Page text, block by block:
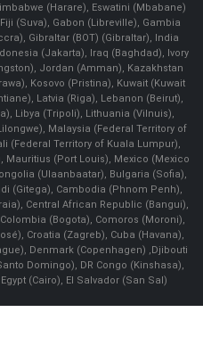
(Harare), Eswatini (Mbabane)
(Suva), Gabon (Libreville), Gambia
Gibraltar (BOT) (Gibraltar), India
(Jakarta), Iraq (Baghdad), Ivory
Jordan (Amman), Kazakhstan
Kosovo (Pristina), Kuwait (Kuwait
Latvia (Riga), Lebanon (Beirut),
Libya (Tripoli), Lithuania (Vilnuis),
Malaysia (Federal Territory of
(Federal Territory of Kuala Lumpur),
(Port Louis), Mexico (Mexico
(Ulaanbaatar), Bulgaria (Sofia),
(Gitega), Cambodia (Phnom Penh),
Central African Republic (Bangui),
(Bogota), Comoros (Moroni),
Croatia (Zagreb), Cuba (Havana),
Denmark (Copenhagen) ,Djibouti
Domingo), DR Congo (Kinshasa),
(Cairo), El Salvador (San Sal)